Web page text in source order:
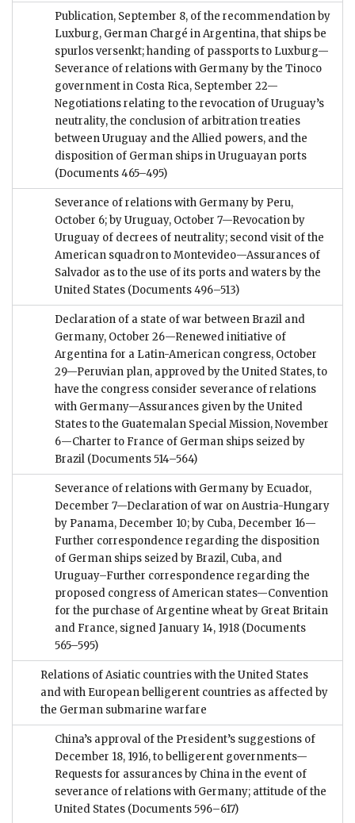
Publication, September 8, of the recommendation by
Luxburg, German Chargé in Argentina, that ships be
spurlos versenkt; handing of passports to Luxburg—
Severance of relations with Germany by the Tinoco
government in Costa Rica, September 22—
Negotiations relating to the revocation of Uruguay’s
neutrality, the conclusion of arbitration treaties
between Uruguay and the Allied powers, and the
disposition of German ships in Uruguayan ports
(Documents 465–495)
Severance of relations with Germany by Peru,
October 6; by Uruguay, October 7—Revocation by
Uruguay of decrees of neutrality; second visit of the
American squadron to Montevideo—Assurances of
Salvador as to the use of its ports and waters by the
United States (Documents 496–513)
Declaration of a state of war between Brazil and
Germany, October 26—Renewed initiative of
Argentina for a Latin-American congress, October
29—Peruvian plan, approved by the United States, to
have the congress consider severance of relations
with Germany—Assurances given by the United
States to the Guatemalan Special Mission, November
6—Charter to France of German ships seized by
Brazil (Documents 514–564)
Severance of relations with Germany by Ecuador,
December 7—Declaration of war on Austria-Hungary
by Panama, December 10; by Cuba, December 16—
Further correspondence regarding the disposition
of German ships seized by Brazil, Cuba, and
Uruguay–Further correspondence regarding the
proposed congress of American states—Convention
for the purchase of Argentine wheat by Great Britain
and France, signed January 14, 1918 (Documents
565–595)
Relations of Asiatic countries with the United States
and with European belligerent countries as affected by
the German submarine warfare
China’s approval of the President’s suggestions of
December 18, 1916, to belligerent governments—
Requests for assurances by China in the event of
severance of relations with Germany; attitude of the
United States (Documents 596–617)